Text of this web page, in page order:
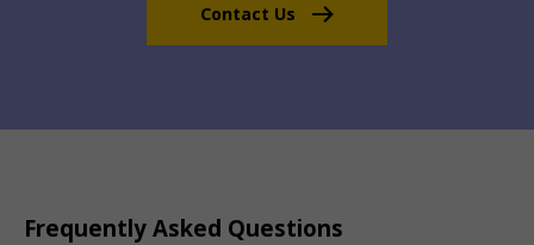
Contact Us
Frequently Asked Questions